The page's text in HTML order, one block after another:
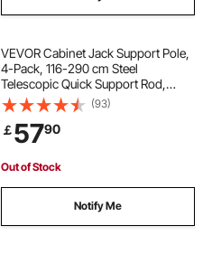
VEVOR Cabinet Jack Support Pole,
4-Pack, 116-290 cm Steel
Telescopic Quick Support Rod,
Adjustable 3rd Hand System up to
70 kg Capacity for Installing
Cabinets, Lifting Drywall, Cargo
Bars
(93)
￡5790
Out of Stock
Notify Me